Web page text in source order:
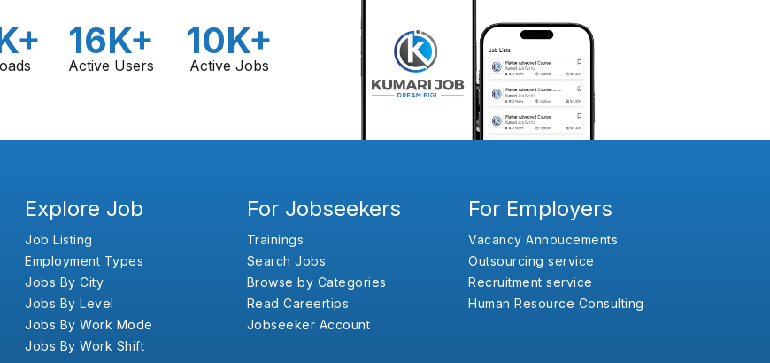
16K+
Active Users
10K+
Active Jobs
Explore Job
Job Listing
Employment Types
Jobs By City
Jobs By Level
Jobs By Work Mode
Jobs By Work Shift
For Jobseekers
Trainings
Search Jobs
Browse by Categories
Read Careertips
Jobseeker Account
For Employers
Vacancy Annoucements
Outsourcing service
Recruitment service
Human Resource Consulting